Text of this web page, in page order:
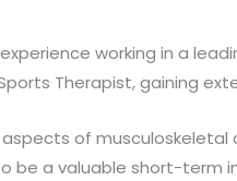
working in a
Therapist, gaining
of
be a valuable short-